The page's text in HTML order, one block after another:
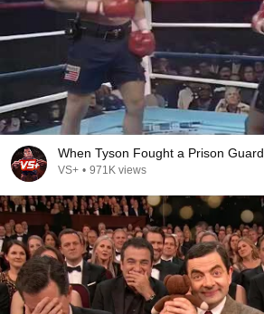
When Tyson Fought a Prison Guard
VS+ • 971K views